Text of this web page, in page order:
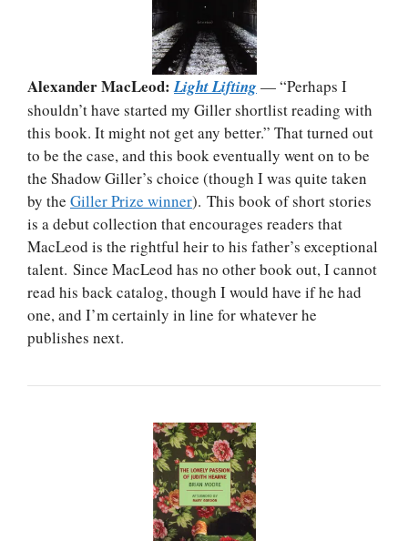
Alexander MacLeod:Light Lifting— “Perhaps I
shouldn’t have started my Giller shortlist reading with
this book. It might not get any better.” That turned out
to be the case, and this book eventually went on to be
the Shadow Giller’s choice (though I was quite taken
by the Giller Prize winner). This book of short stories
is a debut collection that encourages readers that
MacLeod is the rightful heir to his father’s exceptional
talent. Since MacLeod has no other book out, I cannot
read his back catalog, though I would have if he had
one, and I’m certainly in line for whatever he
publishes next.